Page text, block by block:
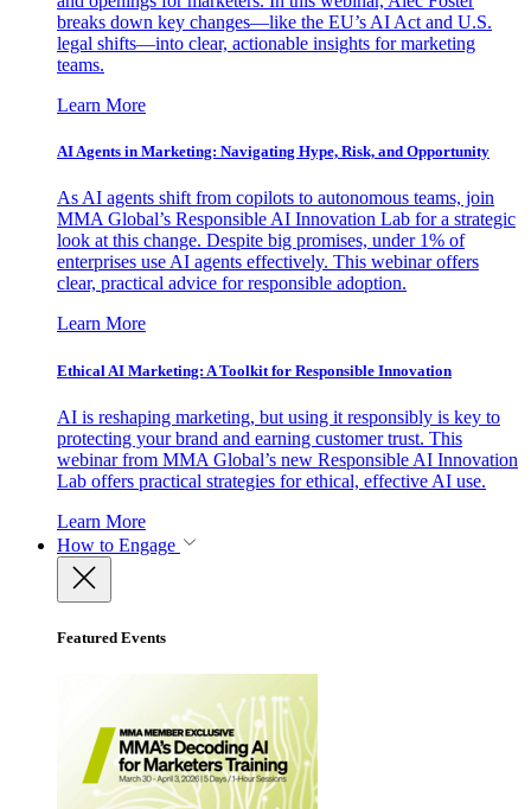
breaks down key changes—like the EU’s AI Act and U.S.
legal shifts—into clear, actionable insights for marketing
teams.
Learn More
AI Agents in Marketing: Navigating Hype, Risk, and Opportunity
As AI agents shift from copilots to autonomous teams, join
MMA Global’s Responsible AI Innovation Lab for a strategic
look at this change. Despite big promises, under 1% of
enterprises use AI agents effectively. This webinar offers
clear, practical advice for responsible adoption.
Learn More
Ethical AI Marketing: A Toolkit for Responsible Innovation
AI is reshaping marketing, but using it responsibly is key to
protecting your brand and earning customer trust. This
webinar from MMA Global’s new Responsible AI Innovation
Lab offers practical strategies for ethical, effective AI use.
Learn More
How to Engage
Featured Events